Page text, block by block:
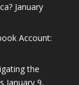
January
Account:
the
January 9,